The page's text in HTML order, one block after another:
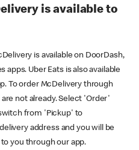
is available to
is available on DoorDash,
apps. Uber Eats is also available
To order McDelivery through
are not already. Select 'Order'
from 'Pickup' to
address and you will be
you through our app.